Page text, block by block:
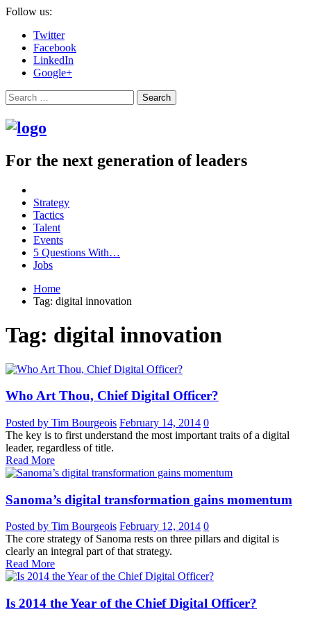
Follow us:
Twitter
Facebook
LinkedIn
Google+
Search
For the next generation of leaders
Strategy
Tactics
Talent
Events
5 Questions With…
Jobs
Home
Tag: digital innovation
Tag: digital innovation
Who Art Thou, Chief Digital Officer?
Posted by Tim Bourgeois February 14, 2014 0
The key is to first understand the most important traits of a digital
leader, regardless of title.
Read More
Sanoma’s digital transformation gains momentum
Posted by Tim Bourgeois February 12, 2014 0
The core strategy of Sanoma rests on three pillars and digital is
clearly an integral part of that strategy.
Read More
Is 2014 the Year of the Chief Digital Officer?